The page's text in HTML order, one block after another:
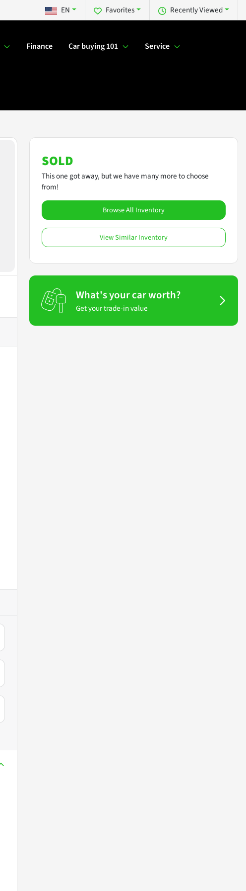
Recently Viewed
Favorites
EN
Finance Car buying 101 Service
SOLD
This one got away, but we have many more to choose
from!
Browse All Inventory
View Similar Inventory
What's your car worth?
Get your trade-in value